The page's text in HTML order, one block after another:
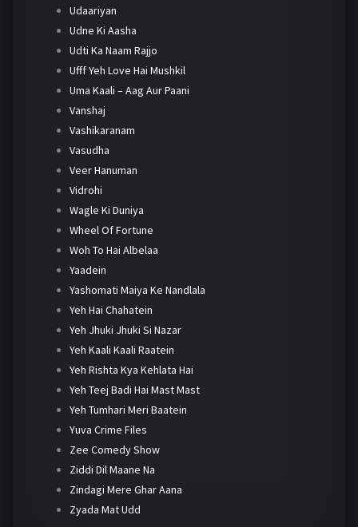
Udaariyan
Udne Ki Aasha
Udti Ka Naam Rajjo
Ufff Yeh Love Hai Mushkil
Uma Kaali – Aag Aur Paani
Vanshaj
Vashikaranam
Vasudha
Veer Hanuman
Vidrohi
Wagle Ki Duniya
Wheel Of Fortune
Woh To Hai Albelaa
Yaadein
Yashomati Maiya Ke Nandlala
Yeh Hai Chahatein
Yeh Jhuki Jhuki Si Nazar
Yeh Kaali Kaali Raatein
Yeh Rishta Kya Kehlata Hai
Yeh Teej Badi Hai Mast Mast
Yeh Tumhari Meri Baatein
Yuva Crime Files
Zee Comedy Show
Ziddi Dil Maane Na
Zindagi Mere Ghar Aana
Zyada Mat Udd